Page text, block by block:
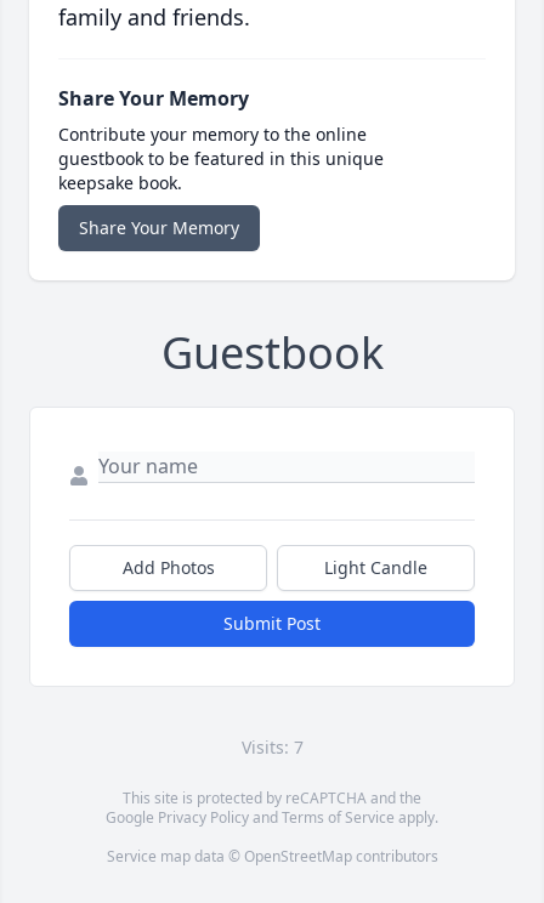
family and friends.
Share Your Memory
Contribute your memory to the online
guestbook to be featured in this unique
keepsake book.
Share Your Memory
Guestbook
Add Photos Light Candle
Submit Post
Visits: 7
This site is protected by reCAPTCHA and the
Google Privacy PolicyandTerms of Service apply.
Service map data © OpenStreetMapcontributors